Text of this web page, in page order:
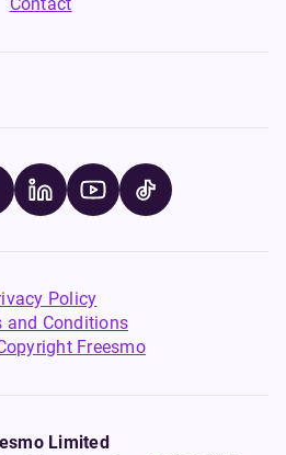
Policy
and Conditions
Freesmo
Limited